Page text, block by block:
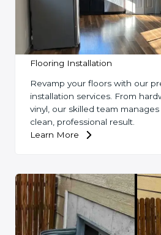
Flooring Installation
Revamp your floors with our
installation services. From
vinyl, our skilled team
clean, professional result.
Learn More